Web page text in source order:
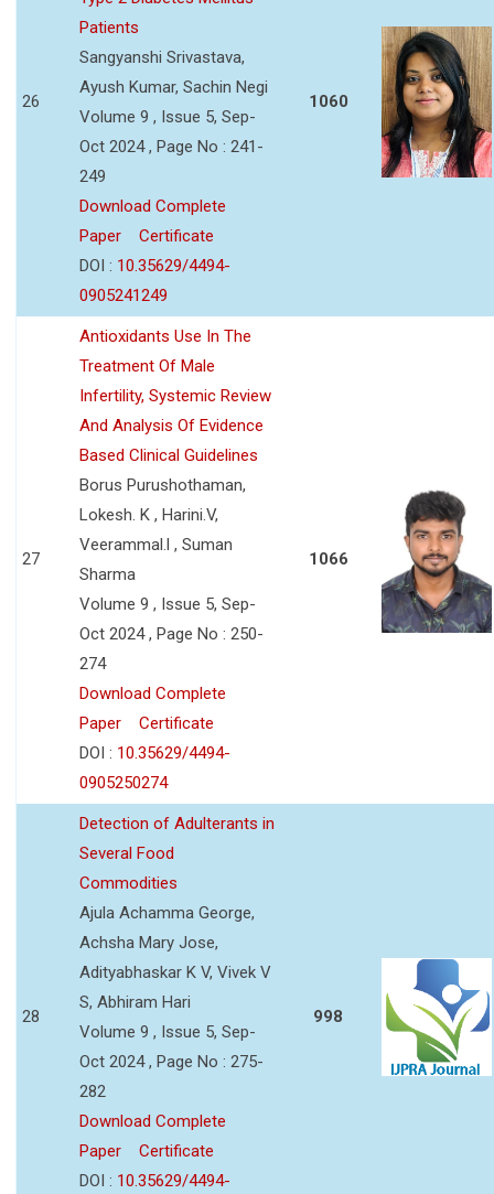
26
Patients
Sangyanshi Srivastava,
Ayush Kumar, Sachin Negi
Volume 9 , Issue 5, Sep-
Oct 2024 , Page No : 241-
249
Download Complete
Paper
Certificate
DOI : 10.35629/4494-
0905241249
1060
27
Antioxidants Use In The
Treatment Of Male
Infertility, Systemic Review
And Analysis Of Evidence
Based Clinical Guidelines
Borus Purushothaman,
Lokesh. K , Harini.V,
Veerammal.l , Suman
Sharma
Volume 9 , Issue 5, Sep-
Oct 2024 , Page No : 250-
274
Download Complete
Paper
Certificate
DOI : 10.35629/4494-
0905250274
1066
28
Detection of Adulterants in
Several Food
Commodities
Ajula Achamma George,
Achsha Mary Jose,
Adityabhaskar K V, Vivek V
S, Abhiram Hari
Volume 9 , Issue 5, Sep-
Oct 2024 , Page No : 275-
282
Download Complete
Paper
Certificate
DOI : 10.35629/4494-
998